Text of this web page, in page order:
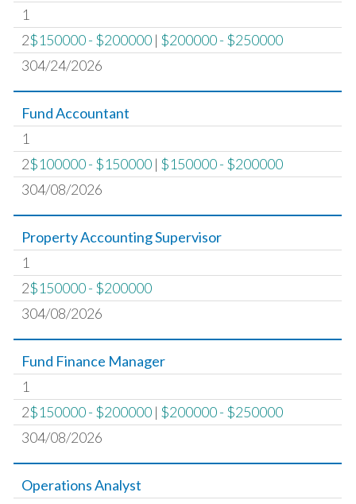
1
2$150000 - $200000 | $200000 - $250000
304/24/2026
Fund Accountant
1
2$100000 - $150000 | $150000 - $200000
304/08/2026
Property Accounting Supervisor
1
2$150000 - $200000
304/08/2026
Fund Finance Manager
1
2$150000 - $200000 | $200000 - $250000
304/08/2026
Operations Analyst